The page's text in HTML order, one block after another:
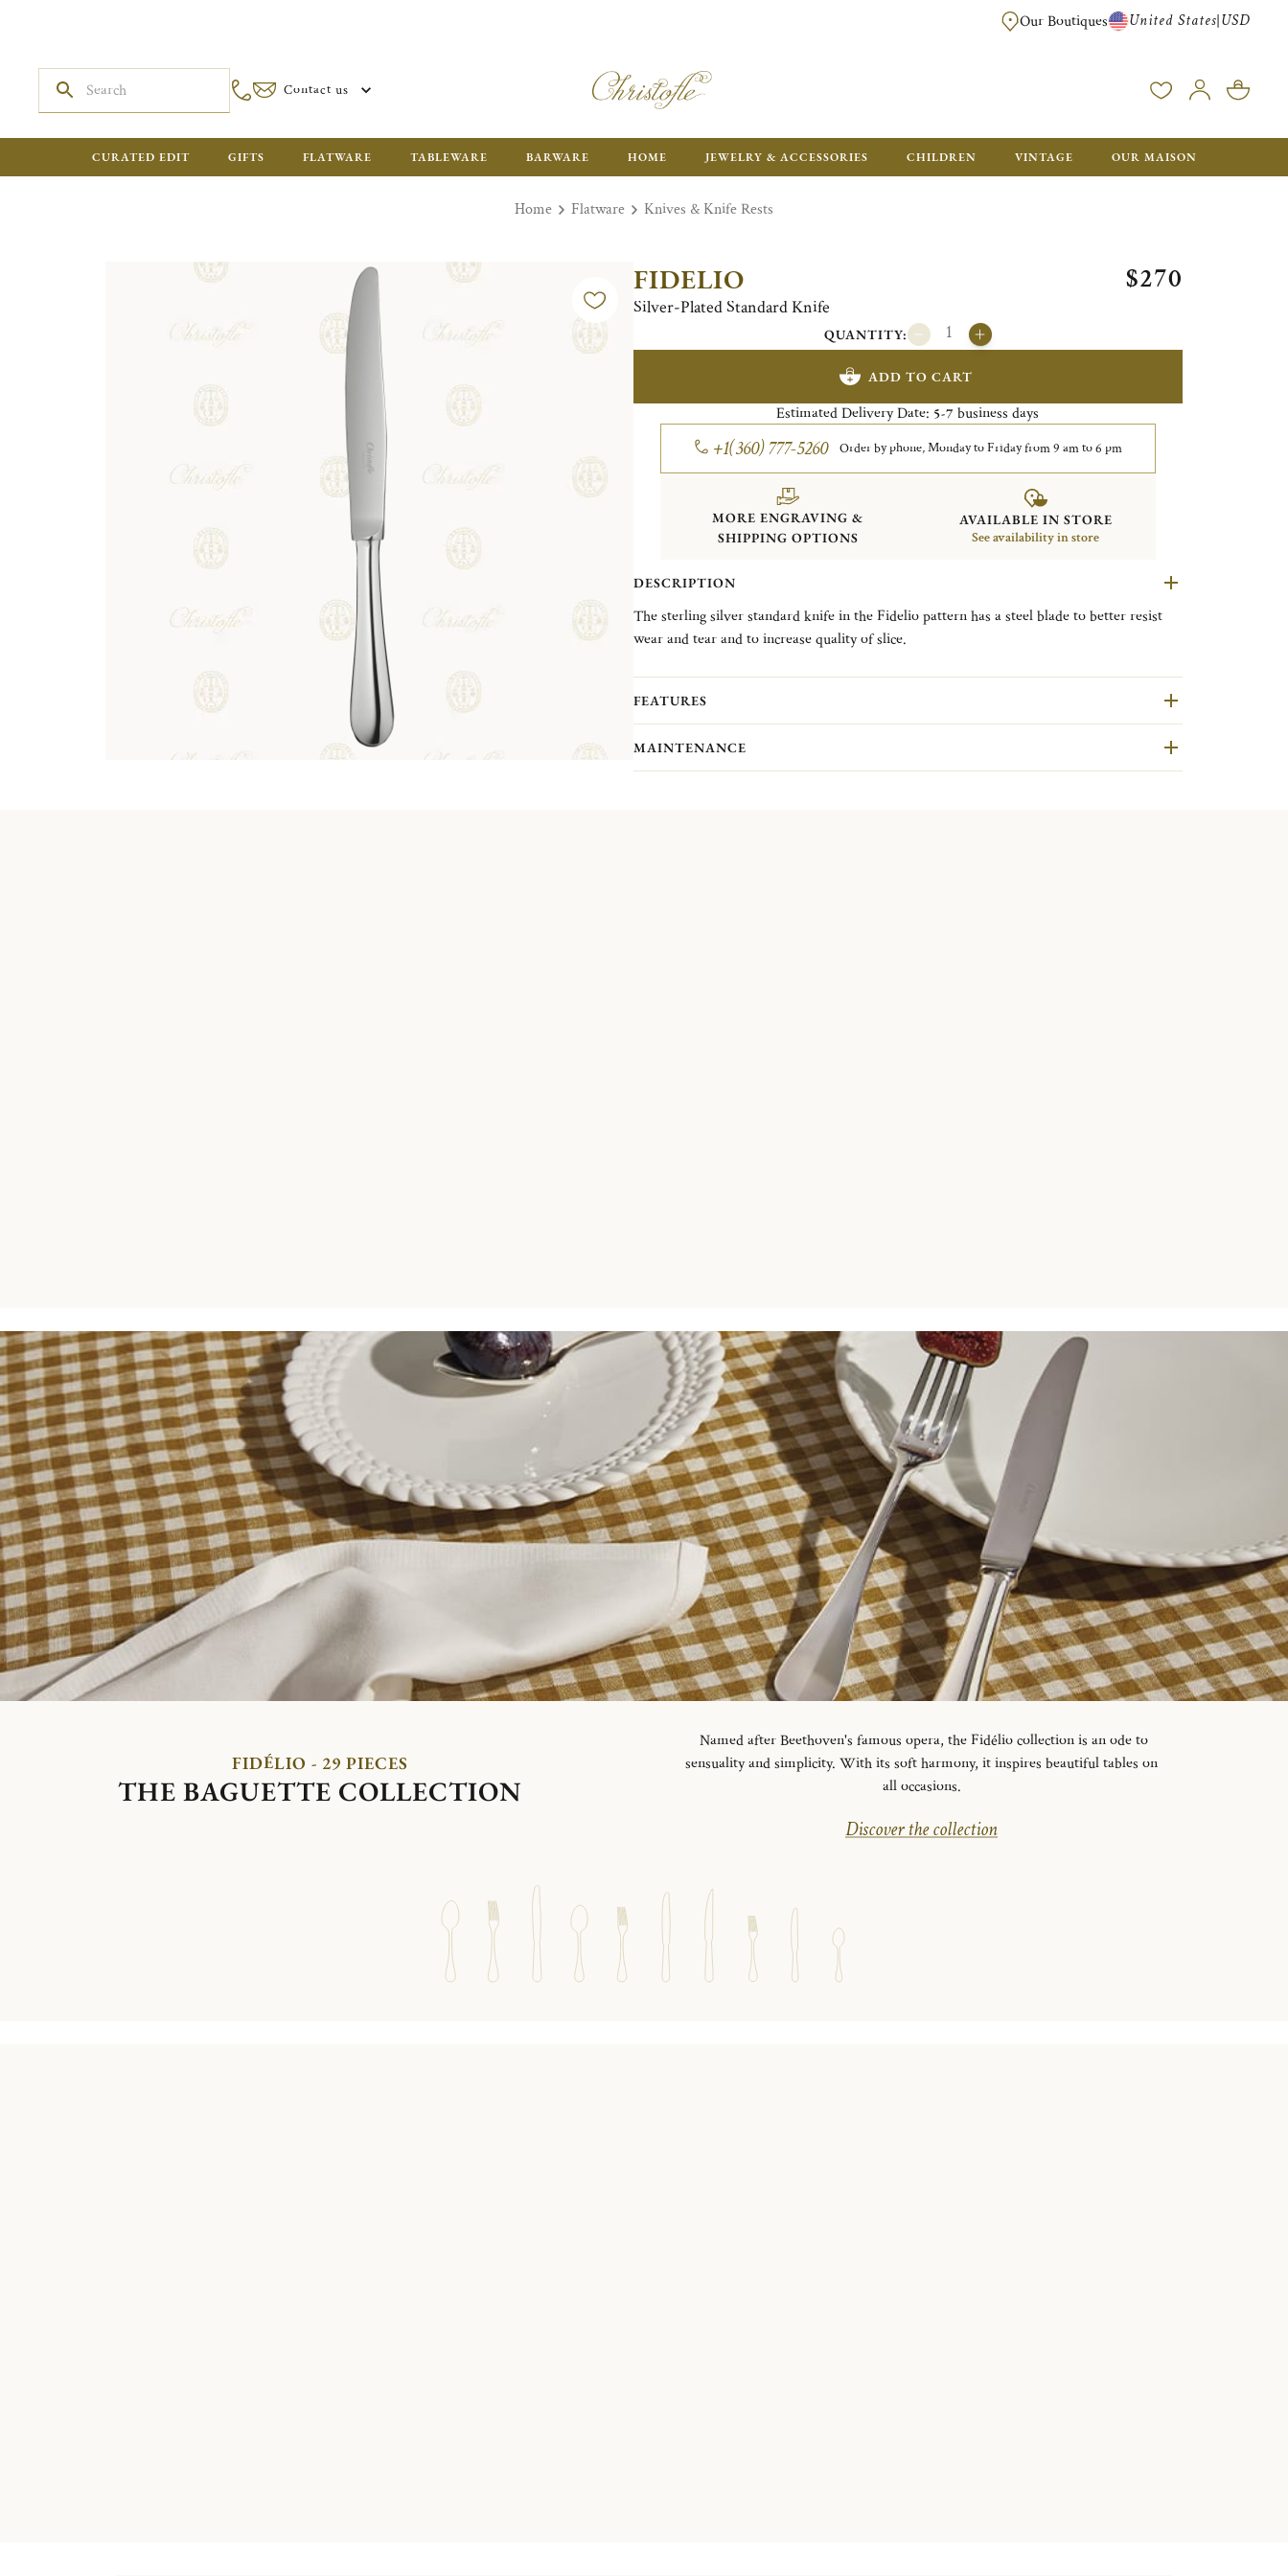
ENJOY FREE SHIPPING ON ALL US ORDERS OVER $500*
Our Boutiques United States|USD
Contact us
CURATED EDIT GIFTS FLATWARE TABLEWARE BARWARE HOME JEWELRY & ACCESSORIES CHILDREN VINTAGE OUR MAISON
Home Flatware Knives & Knife Rests
FIDELIO
Silver-Plated Standard Knife
$270
QUANTITY:
ADD TO CART
Estimated Delivery Date: 5-7 business days
+1(360) 777-5260 Order by phone, Monday to Friday from 9 am to 6 pm
MORE ENGRAVING &
SHIPPING OPTIONS
AVAILABLE IN STORE
See availability in store
DESCRIPTION
The sterling silver standard knife in the Fidelio pattern has a steel blade to better resist
wear and tear and to increase quality of slice.
FEATURES
MAINTENANCE
FIDÉLIO - 29 PIECES
THE BAGUETTE COLLECTION
Named after Beethoven's famous opera, the Fidélio collection is an ode to
sensuality and simplicity. With its soft harmony, it inspires beautiful tables on
all occasions.
Discover the collection